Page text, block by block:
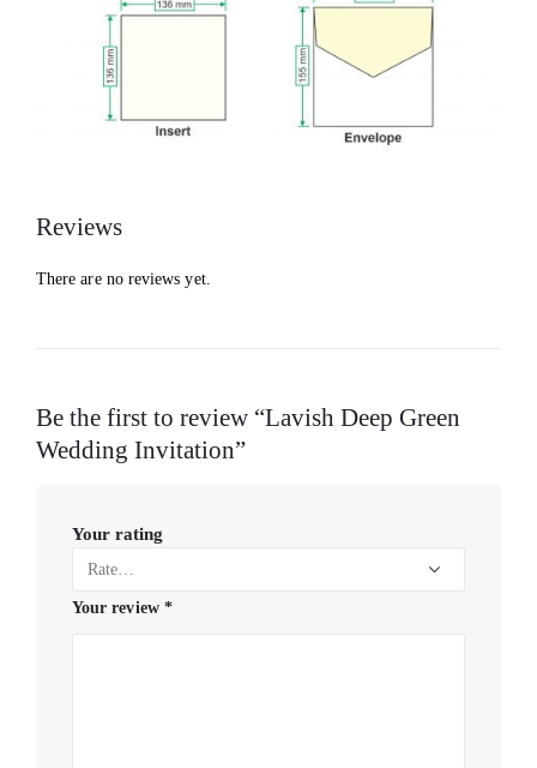
Reviews
There are no reviews yet.
Be the first to review “Lavish Deep Green
Wedding Invitation”
Your rating
Your review *